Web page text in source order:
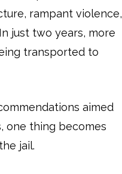
rampant violence,
just two years, more
transported to
aimed
one thing becomes
jail.